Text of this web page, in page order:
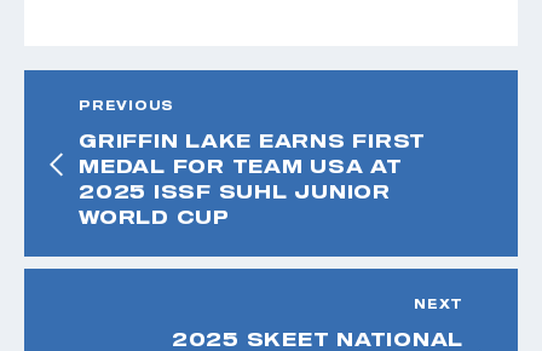
PREVIOUS
GRIFFIN LAKE EARNS FIRST
MEDAL FOR TEAM USA AT
2025 ISSF SUHL JUNIOR
WORLD CUP
NEXT
2025 SKEET NATIONAL